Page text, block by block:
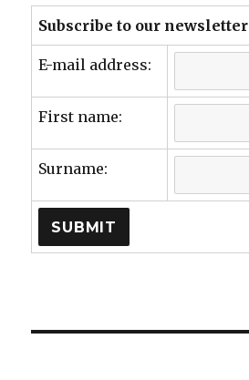
Subscribe to our newsletter
E-mail address:
First name:
Surname: